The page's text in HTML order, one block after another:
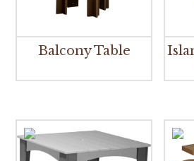
Balcony Table